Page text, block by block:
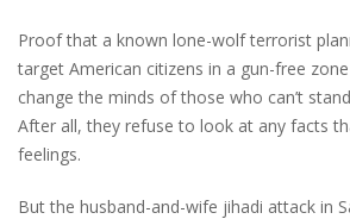
Proof that a known lone-wolf terrorist
target American citizens in a gun-free
change the minds of those who can’t
After all, they refuse to look at any facts
feelings.
But the husband-and-wife jihadi attack in